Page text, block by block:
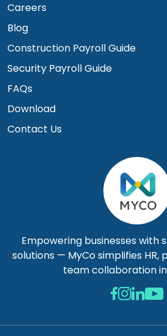
Empowering businesses with
solutions — MyCo simplifies HR,
team collaboration
Careers
Blog
Construction Payroll Guide
Security Payroll Guide
FAQs
Download
Contact Us